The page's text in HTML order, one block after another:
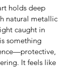
holds deep
natural metallic
caught in
something
It feels like